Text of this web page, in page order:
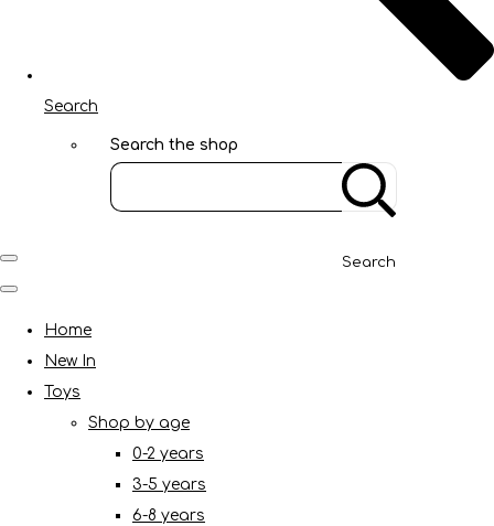
Search
Search the shop
Search
Home
New In
Toys
Shop by age
0-2 years
3-5 years
6-8 years